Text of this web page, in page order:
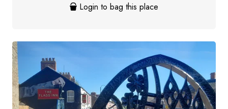
Login to bag this place